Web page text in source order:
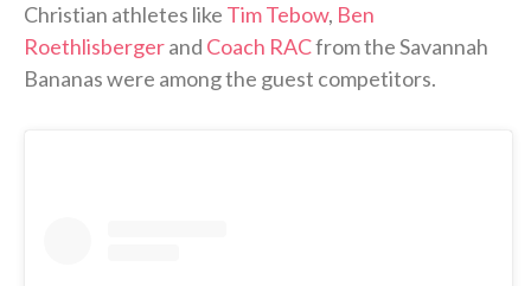
Christian athletes like Tim Tebow, Ben
Roethlisbergerand Coach RACfrom the Savannah
Bananas were among the guest competitors.